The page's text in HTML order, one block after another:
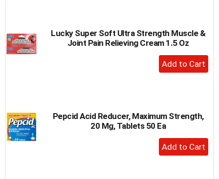
Lucky Super Soft Ultra Strength Muscle &
Joint Pain Relieving Cream 1.5 Oz
+
Add
Pepcid Acid Reducer, Maximum Strength,
20 Mg, Tablets 50 Ea
+
Add